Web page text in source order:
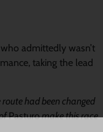
admittedly wasn’t
taking the lead
had been changed
Pasturomake this race